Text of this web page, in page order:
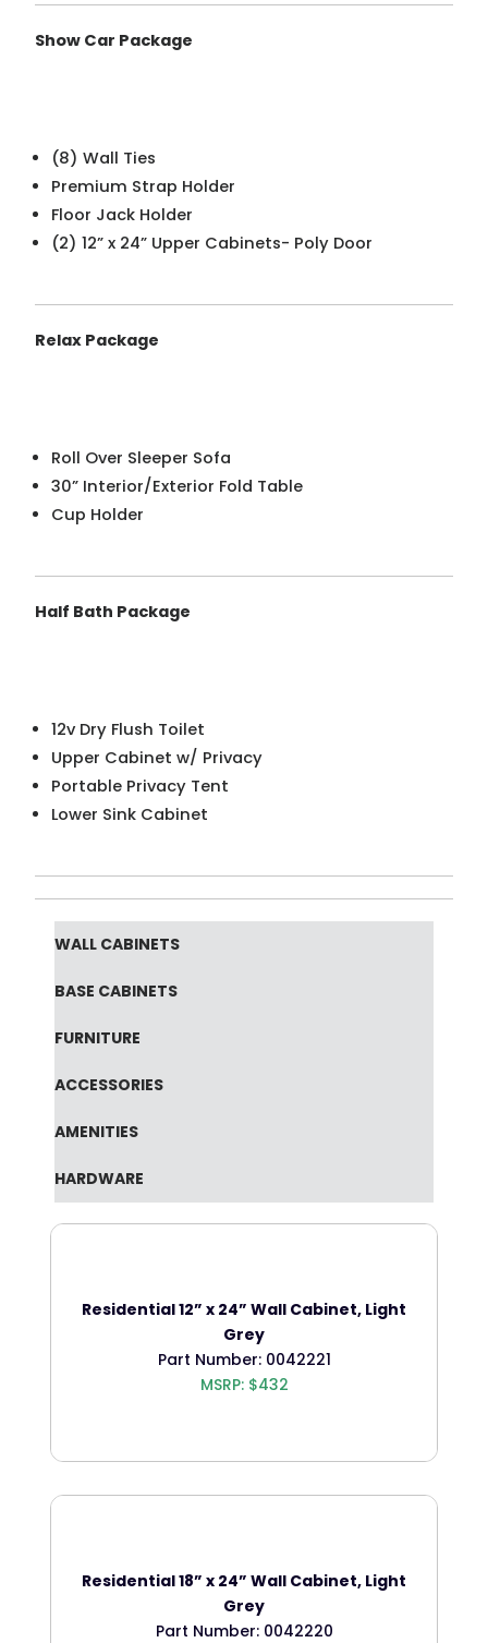
Show Car Package
(8) Wall Ties
Premium Strap Holder
Floor Jack Holder
(2) 12” x 24” Upper Cabinets- Poly Door
Relax Package
Roll Over Sleeper Sofa
30” Interior/Exterior Fold Table
Cup Holder
Half Bath Package
12v Dry Flush Toilet
Upper Cabinet w/ Privacy
Portable Privacy Tent
Lower Sink Cabinet
WALL CABINETS
BASE CABINETS
FURNITURE
ACCESSORIES
AMENITIES
HARDWARE
Residential 12” x 24” Wall Cabinet, Light
Grey
Part Number: 0042221
MSRP: $432
Residential 18” x 24” Wall Cabinet, Light
Grey
Part Number: 0042220